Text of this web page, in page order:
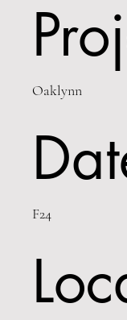
Oaklynn
F24